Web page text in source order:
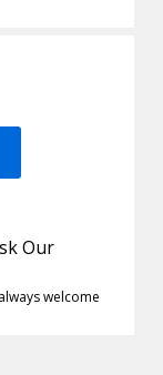
Our
welcome